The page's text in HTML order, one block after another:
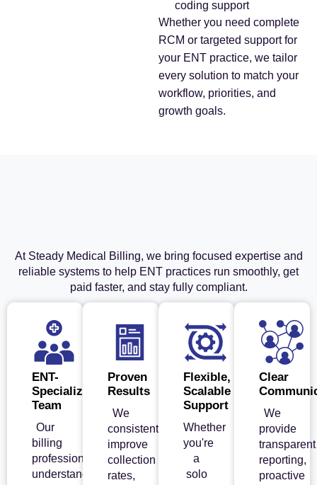
coding support
Whether you need complete
RCM or targeted support for
your ENT practice, we tailor
every solution to match your
workflow, priorities, and
growth goals.
At Steady Medical Billing, we bring focused expertise and
reliable systems to help ENT practices run smoothly, get
paid faster, and stay fully compliant.
ENT-
Specialized
Team
Our
billing
professionals
understand
Proven
Results
We
consistently
improve
collection
rates,
Flexible,
Scalable
Support
Whether
you're
a
solo
Clear
We
provide
transparent
reporting,
proactive